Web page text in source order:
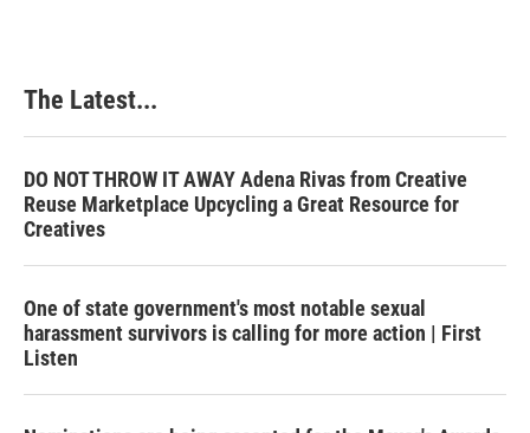
The Latest...
DO NOT THROW IT AWAY Adena Rivas from Creative
Reuse Marketplace Upcycling a Great Resource for
Creatives
One of state government's most notable sexual
harassment survivors is calling for more action | First
Listen